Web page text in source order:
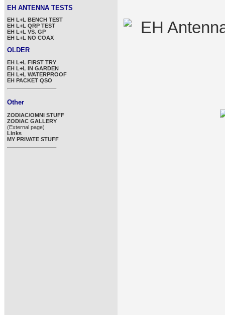
EH ANTENNA TESTS
EH L+L BENCH TEST
EH L+L QRP TEST
EH L+L VS. GP
EH L+L NO COAX
OLDER
EH L+L FIRST TRY
EH L+L IN GARDEN
EH L+L WATERPROOF
EH PACKET QSO
Other
ZODIAC/OMNI STUFF
ZODIAC GALLERY
(External page)
Links
MY PRIVATE STUFF